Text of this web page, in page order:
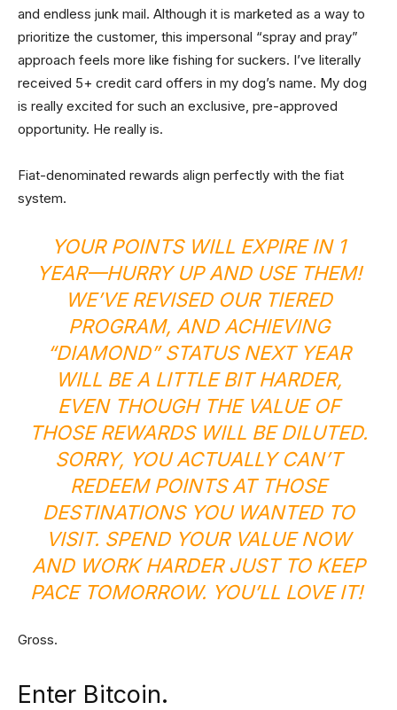
and endless junk mail. Although it is marketed as a way to
prioritize the customer, this impersonal “spray and pray”
approach feels more like fishing for suckers. I’ve literally
received 5+ credit card offers in my dog’s name. My dog
is really excited for such an exclusive, pre-approved
opportunity. He really is.
Fiat-denominated rewards align perfectly with the fiat
system.
YOUR POINTS WILL EXPIRE IN 1
YEAR—HURRY UP AND USE THEM!
WE’VE REVISED OUR TIERED
PROGRAM, AND ACHIEVING
“DIAMOND” STATUS NEXT YEAR
WILL BE A LITTLE BIT HARDER,
EVEN THOUGH THE VALUE OF
THOSE REWARDS WILL BE DILUTED.
SORRY, YOU ACTUALLY CAN’T
REDEEM POINTS AT THOSE
DESTINATIONS YOU WANTED TO
VISIT. SPEND YOUR VALUE NOW
AND WORK HARDER JUST TO KEEP
PACE TOMORROW. YOU’LL LOVE IT!
Gross.
Enter Bitcoin.